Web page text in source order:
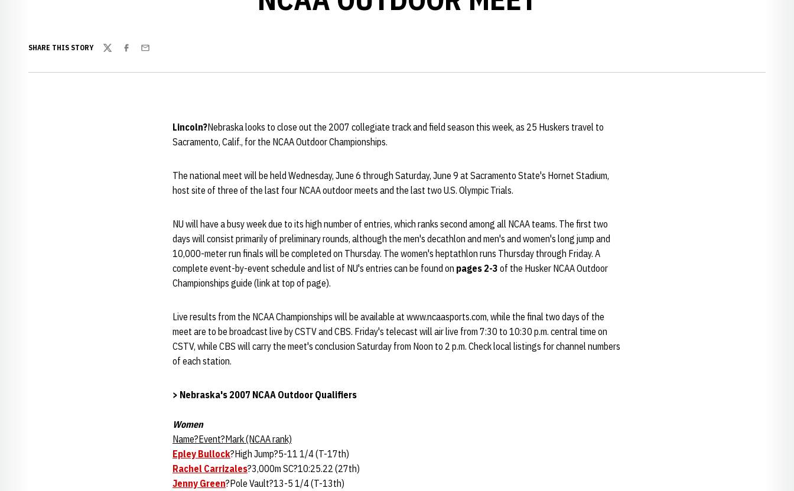
SHARE THIS STORY
TwitterFacebook
Email
Lincoln?Nebraska looks to close out the 2007 collegiate track and field season this week, as 25 Huskers travel to
Sacramento, Calif., for the NCAA Outdoor Championships.
The national meet will be held Wednesday, June 6 through Saturday, June 9 at Sacramento State's Hornet Stadium,
host site of three of the last four NCAA outdoor meets and the last two U.S. Olympic Trials.
NU will have a busy week due to its high number of entries, which ranks second among all NCAA teams. The first two
days will consist primarily of preliminary rounds, although the men's decathlon and men's and women's long jump and
10,000-meter run finals will be completed on Thursday. The women's heptathlon runs Thursday through Friday. A
complete event-by-event schedule and list of NU's entries can be found on pages 2-3 of the Husker NCAA Outdoor
Championships guide (link at top of page).
Live results from the NCAA Championships will be available at www.ncaasports.com, while the final two days of the
meet are to be broadcast live by CSTV and CBS. Friday's telecast will air live from 7:30 to 10:30 p.m. central time on
CSTV, while CBS will carry the meet's conclusion Saturday from Noon to 2 p.m. Check local listings for channel numbers
of each station.
> Nebraska's 2007 NCAA Outdoor Qualifiers
Women
Name?Event?Mark (NCAA rank)
Epley Bullock?High Jump?5-11 1/4 (T-17th)
Rachel Carrizales?3,000m SC?10:25.22 (27th)
Jenny Green?Pole Vault?13-5 1/4 (T-13th)